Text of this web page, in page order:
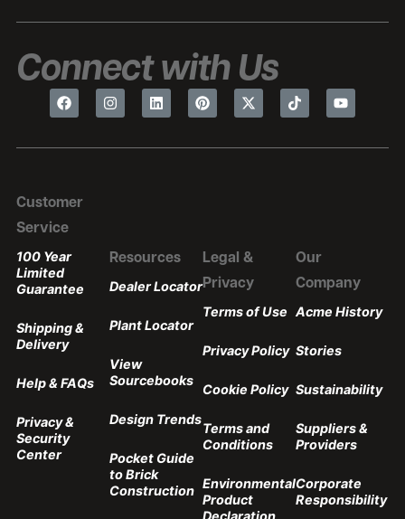
Connect with Us
Customer
Service
100 Year
Limited
Guarantee
Shipping &
Delivery
Help & FAQs
Privacy &
Security
Center
Resources
Dealer Locator
Plant Locator
View
Sourcebooks
Design Trends
Pocket Guide
to Brick
Construction
Legal &
Privacy
Terms of Use
Privacy Policy
Cookie Policy
Terms and
Conditions
Environmental
Product
Our
Company
Acme History
Stories
Sustainability
Suppliers &
Providers
Corporate
Responsibility